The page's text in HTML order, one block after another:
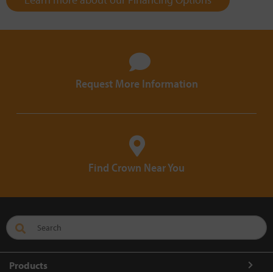
Request More Information
Find Crown Near You
Products